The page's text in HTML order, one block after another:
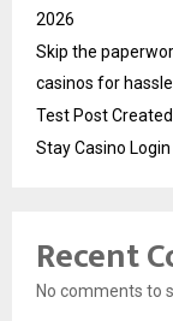
2026
Skip the
casinos for
Test Post Created
Stay Casino
Recent
No comments to